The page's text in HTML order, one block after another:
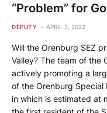
“Problem” for
DEPUTY APRIL 2, 2022
Will the Orenburg SEZ
Valley? The team of the
actively promoting a
of the Orenburg Special
in which is estimated at